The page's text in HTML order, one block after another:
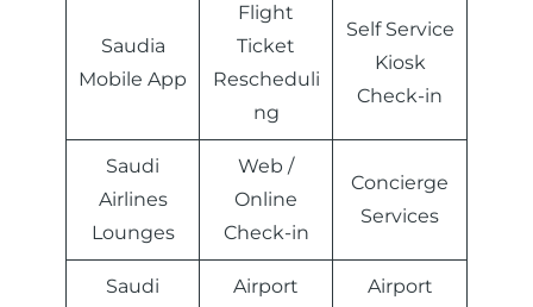
Saudia
Mobile App
Flight
Ticket
Rescheduli
ng
Self Service
Kiosk
Check-in
Saudi
Airlines
Lounges
Web /
Online
Check-in
Concierge
Services
Saudi
Airport
Airport